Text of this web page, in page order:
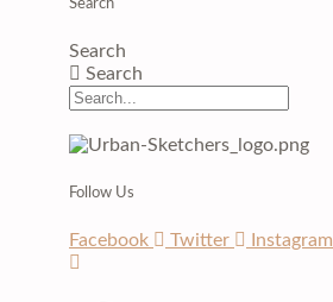
Search
Search
Follow Us
Facebook Twitter Instagram